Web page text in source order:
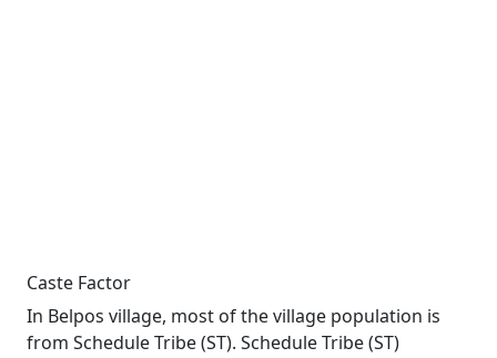
Caste Factor
In Belpos village, most of the village population is
from Schedule Tribe (ST). Schedule Tribe (ST)